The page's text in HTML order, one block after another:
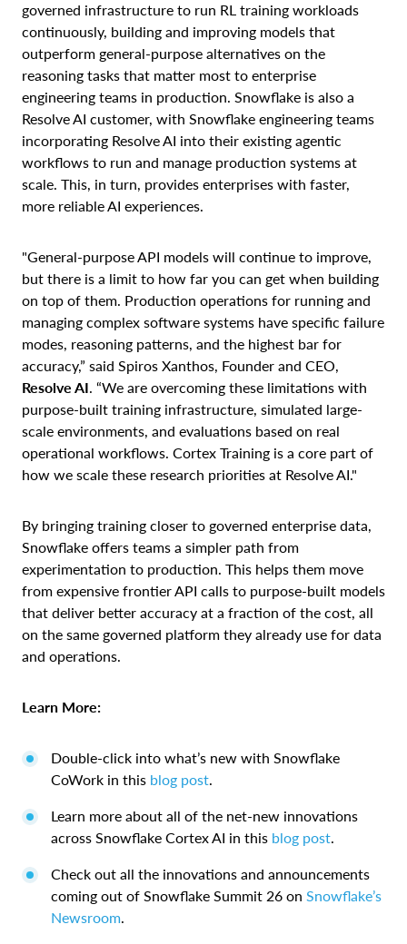
governed infrastructure to run RL training workloads
continuously, building and improving models that
outperform general-purpose alternatives on the
reasoning tasks that matter most to enterprise
engineering teams in production. Snowflake is also a
Resolve AI customer, with Snowflake engineering teams
incorporating Resolve AI into their existing agentic
workflows to run and manage production systems at
scale. This, in turn, provides enterprises with faster,
more reliable AI experiences.
"General-purpose API models will continue to improve,
but there is a limit to how far you can get when building
on top of them. Production operations for running and
managing complex software systems have specific failure
modes, reasoning patterns, and the highest bar for
accuracy,” said Spiros Xanthos, Founder and CEO,
Resolve AI. “We are overcoming these limitations with
purpose-built training infrastructure, simulated large-
scale environments, and evaluations based on real
operational workflows. Cortex Training is a core part of
how we scale these research priorities at Resolve AI."
By bringing training closer to governed enterprise data,
Snowflake offers teams a simpler path from
experimentation to production. This helps them move
from expensive frontier API calls to purpose-built models
that deliver better accuracy at a fraction of the cost, all
on the same governed platform they already use for data
and operations.
Learn More:
Double-click into what’s new with Snowflake
CoWork in this blog post.
Learn more about all of the net-new innovations
across Snowflake Cortex AI in this blog post.
Check out all the innovations and announcements
coming out of Snowflake Summit 26 on Snowflake’s
Newsroom.